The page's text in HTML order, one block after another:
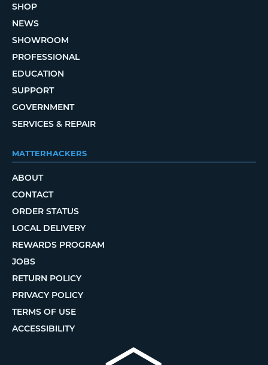
SHOP
NEWS
SHOWROOM
PROFESSIONAL
EDUCATION
SUPPORT
GOVERNMENT
SERVICES & REPAIR
MATTERHACKERS
ABOUT
CONTACT
ORDER STATUS
LOCAL DELIVERY
REWARDS PROGRAM
JOBS
RETURN POLICY
PRIVACY POLICY
TERMS OF USE
ACCESSIBILITY